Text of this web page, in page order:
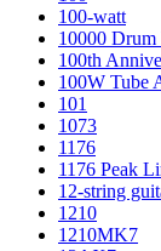
100-watt
10000 Drum
100th
100W Tube
101
1073
1176
1176 Peak
12-string
1210
1210MK7